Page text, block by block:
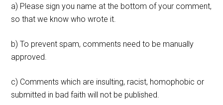
a) Please sign you name at the bottom of your comment,
so that we know who wrote it.
b) To prevent spam, comments need to be manually
approved.
c) Comments which are insulting, racist, homophobic or
submitted in bad faith will not be published.